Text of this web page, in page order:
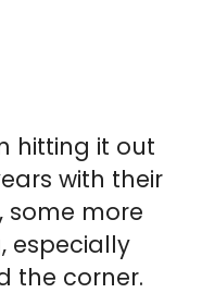
hitting it out
with their
some more
especially
the corner.